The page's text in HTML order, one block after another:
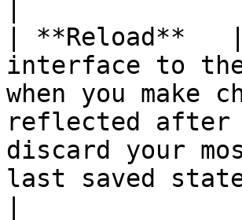
| **Reload**
interface to
when you make
reflected after
discard your
last saved